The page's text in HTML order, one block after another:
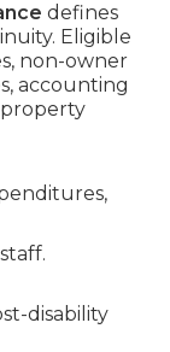
defines
Eligible
non-owner
accounting
disability